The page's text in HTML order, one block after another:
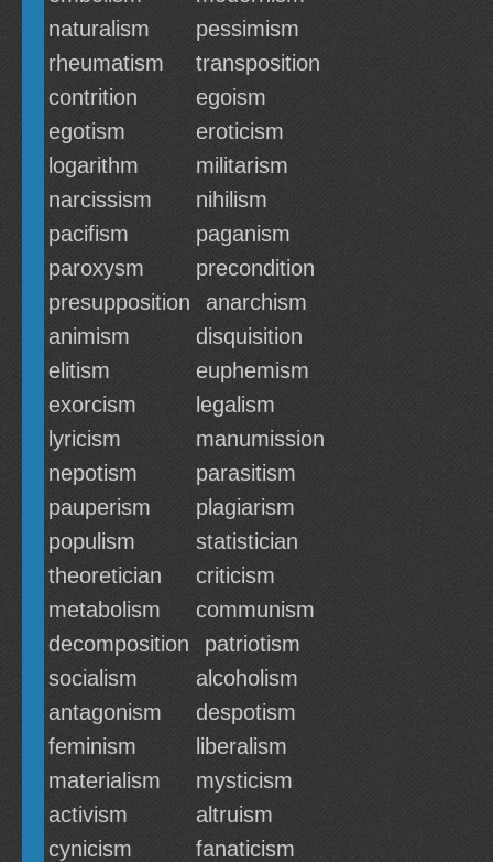
naturalism
pessimism
rheumatism
transposition
contrition
egoism
egotism
eroticism
logarithm
militarism
narcissism
nihilism
pacifism
paganism
paroxysm
precondition
presupposition
anarchism
animism
disquisition
elitism
euphemism
exorcism
legalism
lyricism
manumission
nepotism
parasitism
pauperism
plagiarism
populism
statistician
theoretician
criticism
metabolism
communism
decomposition
patriotism
socialism
alcoholism
antagonism
despotism
feminism
liberalism
materialism
mysticism
activism
altruism
cynicism
fanaticism